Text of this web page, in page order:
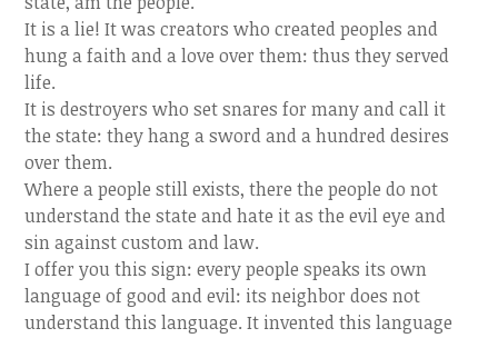
It is a lie! It was creators who created peoples and
hung a faith and a love over them: thus they served
life.
It is destroyers who set snares for many and call it
the state: they hang a sword and a hundred desires
over them.
Where a people still exists, there the people do not
understand the state and hate it as the evil eye and
sin against custom and law.
I offer you this sign: every people speaks its own
language of good and evil: its neighbor does not
understand this language. It invented this language